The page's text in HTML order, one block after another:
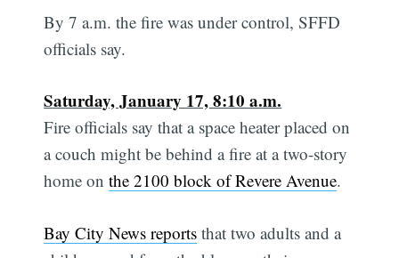
By 7 a.m. the fire was under control, SFFD
officials say.
Saturday, January 17, 8:10 a.m.
Fire officials say that a space heater placed on
a couch might be behind a fire at a two-story
home onthe 2100 block of Revere Avenue.
Bay City News reports that two adults and a